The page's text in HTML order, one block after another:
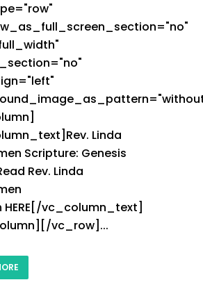
Linda
Scripture: Genesis
Rev. Linda
HERE[/vc_column_text]
vc_row]...